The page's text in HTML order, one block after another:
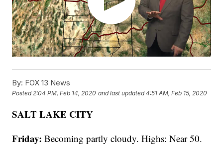
By: FOX 13 News
Posted2:04 PM, Feb 14, 2020 and last updated 4:51 AM, Feb 15, 2020
SALT LAKE CITY
Friday: Becoming partly cloudy. Highs: Near 50.